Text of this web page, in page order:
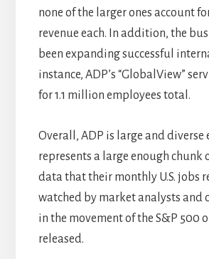
none of the larger ones account
revenue each. In addition, the
been expanding successful
instance, ADP’s “GlobalView”
for 1.1 million employees total.
Overall, ADP is large and diverse
represents a large enough chunk
data that their monthly U.S. jobs
watched by market analysts and
in the movement of the S&P 500
released.